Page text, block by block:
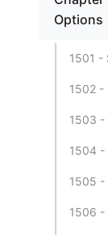
Options
1501 -
1502 -
1503 -
1504 -
1505 -
1506 -